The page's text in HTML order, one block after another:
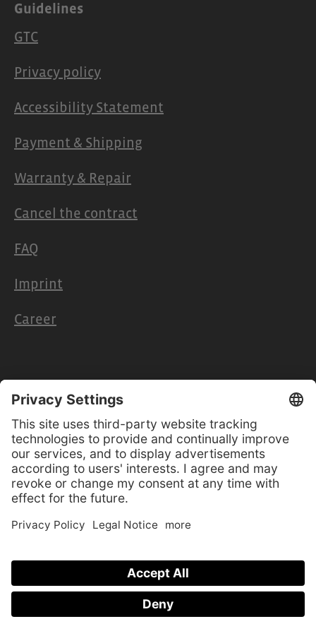
Guidelines
GTC
Privacy policy
Accessibility Statement
Payment & Shipping
Warranty & Repair
Cancel the contract
FAQ
Imprint
Career
Cooperation
Retailer access
Product manuals
Software-Updates